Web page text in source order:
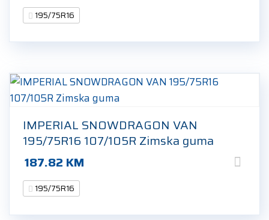
195/75R16
IMPERIAL SNOWDRAGON VAN
195/75R16 107/105R Zimska guma
187.82 KM
195/75R16